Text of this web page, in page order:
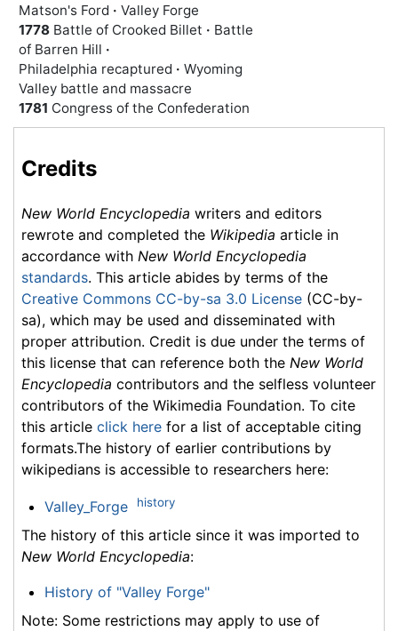
Matson's Ford · Valley Forge
1778Battle of Crooked Billet · Battle
of Barren Hill ·
Philadelphia recaptured · Wyoming
Valley battle and massacre
1781 Congress of the Confederation
Credits
New World Encyclopedia writers and editors
rewrote and completed the Wikipedia article in
accordance with New World Encyclopedia
standards. This article abides by terms of the
Creative Commons CC-by-sa 3.0 License (CC-by-
sa), which may be used and disseminated with
proper attribution. Credit is due under the terms of
this license that can reference both the New World
Encyclopedia contributors and the selfless volunteer
contributors of the Wikimedia Foundation. To cite
this article click here for a list of acceptable citing
formats.The history of earlier contributions by
wikipedians is accessible to researchers here:
Valley_Forge history
The history of this article since it was imported to
New World Encyclopedia:
History of "Valley Forge"
Note: Some restrictions may apply to use of